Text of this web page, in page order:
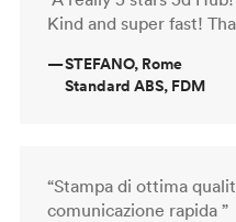
Kind and super fast!
—STEFANO, Rome
Standard ABS, FDM
“Stampa di ottima
comunicazione rapida ”